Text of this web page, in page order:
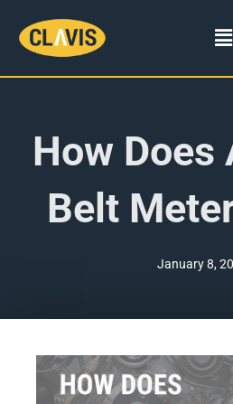
How Does
Belt
January 8,